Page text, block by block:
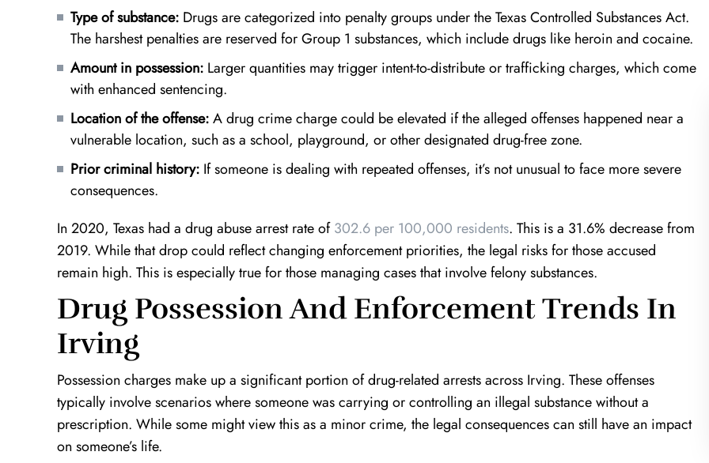
Type of substance: Drugs are categorized into penalty groups under the Texas Controlled Substances Act.
The harshest penalties are reserved for Group 1 substances, which include drugs like heroin and cocaine.
Amount in possession: Larger quantities may trigger intent-to-distribute or trafficking charges, which come
with enhanced sentencing.
Location of the offense:A drug crime charge could be elevated if the alleged offenses happened near a
vulnerable location, such as a school, playground, or other designated drug-free zone.
Prior criminal history: If someone is dealing with repeated offenses, it’s not unusual to face more severe
consequences.
In 2020, Texas had a drug abuse arrest rate of302.6 per 100,000 residents. This is a 31.6% decrease from
2019. While that drop could reflect changing enforcement priorities, the legal risks for those accused
remain high. This is especially true for those managing cases that involve felony substances.
Drug Possession And Enforcement Trends In
Irving
Possession charges make up a significant portion of drug-related arrests across Irving. These offenses
typically involve scenarios where someone was carrying or controlling an illegal substance without a
prescription. While some might view this as a minor crime, the legal consequences can still have an impact
on someone’s life.
Top Notch!
Kevin is an outstanding lawyer. He takes
the time out to really understand your
case and finds the best course of action
and will do everything in…
A.W.
I found myself in a very unfortunate
situation with an estranged ex; Keith
worked around the clock to prove my
innocence in what would've been over a
decade of prison time. If it wasn't for…
workers
I was referred to Kevin Harris
another well known attorney. I was
that Kevin is your guy. From just our
meeting I could tell that I was in
J.T.